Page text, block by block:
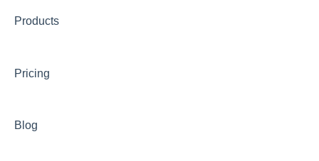
Products
Pricing
Blog